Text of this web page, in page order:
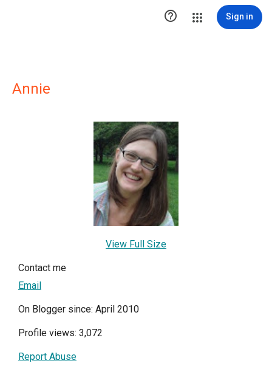
 Sign in
Annie
View Full Size
Contact me
Email
On Blogger since: April 2010
Profile views: 3,072
Report Abuse